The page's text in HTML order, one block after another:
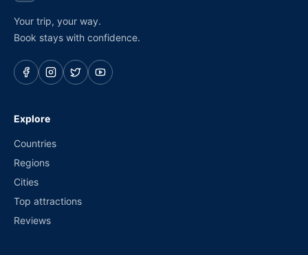
Your trip, your way.
Book stays with confidence.
Explore
Countries
Regions
Cities
Top attractions
Reviews